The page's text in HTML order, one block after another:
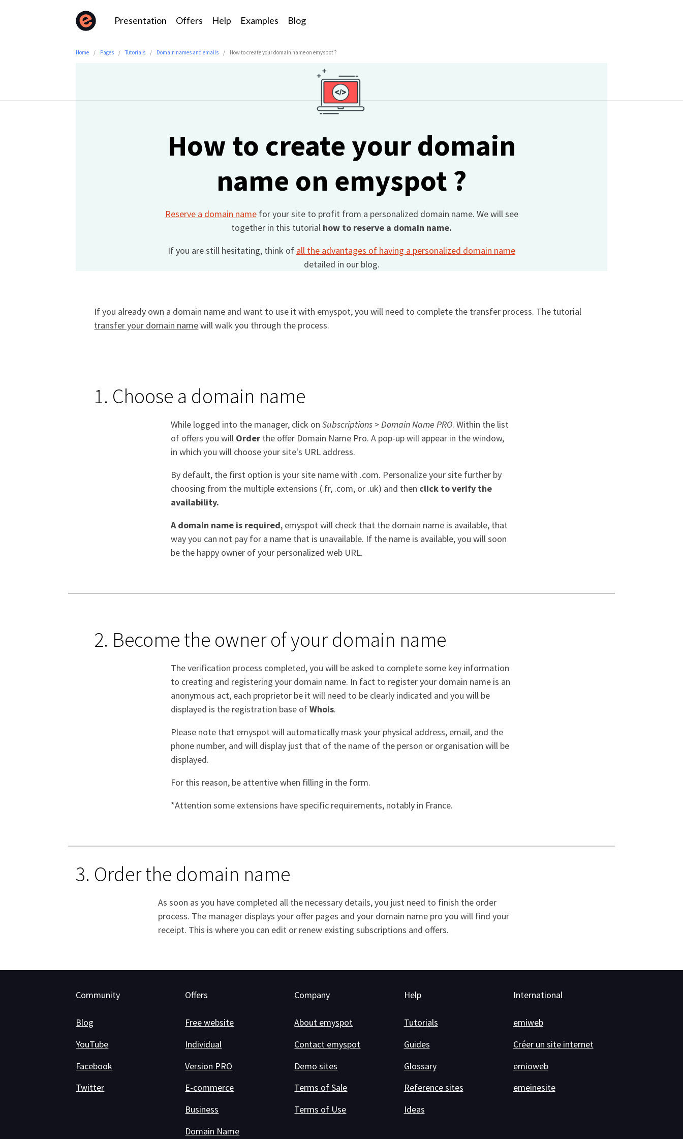
Presentation Offers Help Examples Blog
Home Pages Tutorials Domain names and emails How to create your domain name on emyspot ?
How to create your domain
name on emyspot ?
Reserve a domain namefor your site to profit from a personalized domain name. We will see
together in this tutorial how to reserve a domain name.
If you are still hesitating, think of all the advantages of having a personalized domain name
detailed in our blog.
If you already own a domain name and want to use it with emyspot, you will need to complete the transfer process. The tutorial
transfer your domain namewill walk you through the process.
1. Choose a domain name
While logged into the manager, click on Subscriptions > Domain Name PRO. Within the list
of offers you will Order the offer Domain Name Pro. A pop-up will appear in the window,
in which you will choose your site's URL address.
By default, the first option is your site name with .com. Personalize your site further by
choosing from the multiple extensions (.fr, .com, or .uk) and then click to verify the
availability.
A domain name is required, emyspot will check that the domain name is available, that
way you can not pay for a name that is unavailable. If the name is available, you will soon
be the happy owner of your personalized web URL.
2. Become the owner of your domain name
The verification process completed, you will be asked to complete some key information
to creating and registering your domain name. In fact to register your domain name is an
anonymous act, each proprietor be it will need to be clearly indicated and you will be
displayed is the registration base ofWhois.
Please note that emyspot will automatically mask your physical address, email, and the
phone number, and will display just that of the name of the person or organisation will be
displayed.
For this reason, be attentive when filling in the form.
*Attention some extensions have specific requirements, notably in France.
3. Order the domain name
As soon as you have completed all the necessary details, you just need to finish the order
process. The manager displays your offer pages and your domain name pro you will find your
receipt. This is where you can edit or renew existing subscriptions and offers.
Community
Blog
YouTube
Facebook
Twitter
Offers
Free website
Individual
Version PRO
E-commerce
Business
Domain Name
Company
About emyspot
Contact emyspot
Demo sites
Terms of Sale
Terms of Use
Help
Tutorials
Guides
Glossary
Reference sites
Ideas
International
emiweb
Créer un site internet
emioweb
emeinesite